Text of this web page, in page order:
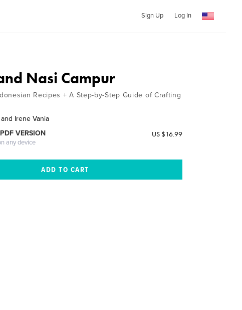
Sign Up Log In
Nasi Campur
Recipes + A Step-by-Step Guide of Crafting
Irene Vania
VERSION
any device
US $16.99